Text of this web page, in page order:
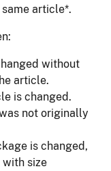
article*.
without
article.
is changed.
not originally
is changed,
with size